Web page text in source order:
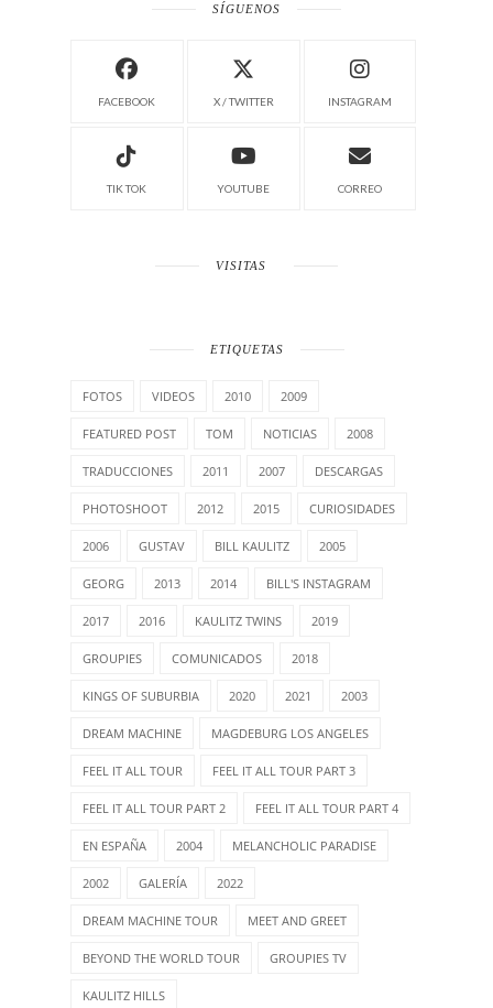
SÍGUENOS
FACEBOOK X / TWITTER INSTAGRAM
TIK TOK YOUTUBE CORREO
VISITAS
ETIQUETAS
FOTOS VIDEOS 2010 2009
FEATURED POST TOM NOTICIAS 2008
TRADUCCIONES 2011 2007 DESCARGAS
PHOTOSHOOT 2012 2015 CURIOSIDADES
2006 GUSTAV BILL KAULITZ 2005
GEORG 2013 2014 BILL'S INSTAGRAM
2017 2016 KAULITZ TWINS 2019
GROUPIES COMUNICADOS 2018
KINGS OF SUBURBIA 2020 2021 2003
DREAM MACHINE MAGDEBURG LOS ANGELES
FEEL IT ALL TOUR FEEL IT ALL TOUR PART 3
FEEL IT ALL TOUR PART 2 FEEL IT ALL TOUR PART 4
EN ESPAÑA 2004 MELANCHOLIC PARADISE
2002 GALERÍA 2022
DREAM MACHINE TOUR MEET AND GREET
BEYOND THE WORLD TOUR GROUPIES TV
KAULITZ HILLS